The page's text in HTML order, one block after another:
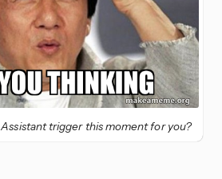
trigger this moment for you?